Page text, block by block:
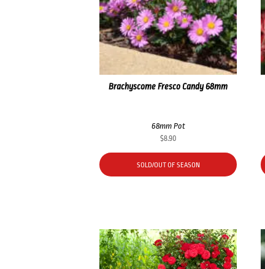
Brachyscome Fresco Candy 68mm
68mm Pot
$8.90
SOLD/OUT OF SEASON